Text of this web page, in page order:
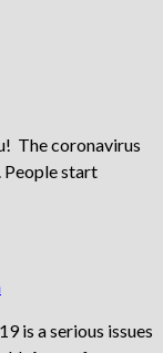
The coronavirus
People start
is a serious issues